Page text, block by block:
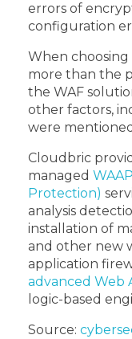
errors of
configuration
When choosing
more than the
the WAF
other factors,
were
Cloudbric
managed
Protection)
analysis
installation of
and other new
application
advanced Web
logic-based
Source: